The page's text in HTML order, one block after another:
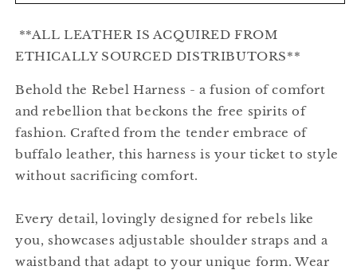
**ALL LEATHER IS ACQUIRED FROM
ETHICALLY SOURCED DISTRIBUTORS**
Behold the Rebel Harness - a fusion of comfort
and rebellion that beckons the free spirits of
fashion. Crafted from the tender embrace of
buffalo leather, this harness is your ticket to style
without sacrificing comfort.
Every detail, lovingly designed for rebels like
you, showcases adjustable shoulder straps and a
waistband that adapt to your unique form. Wear